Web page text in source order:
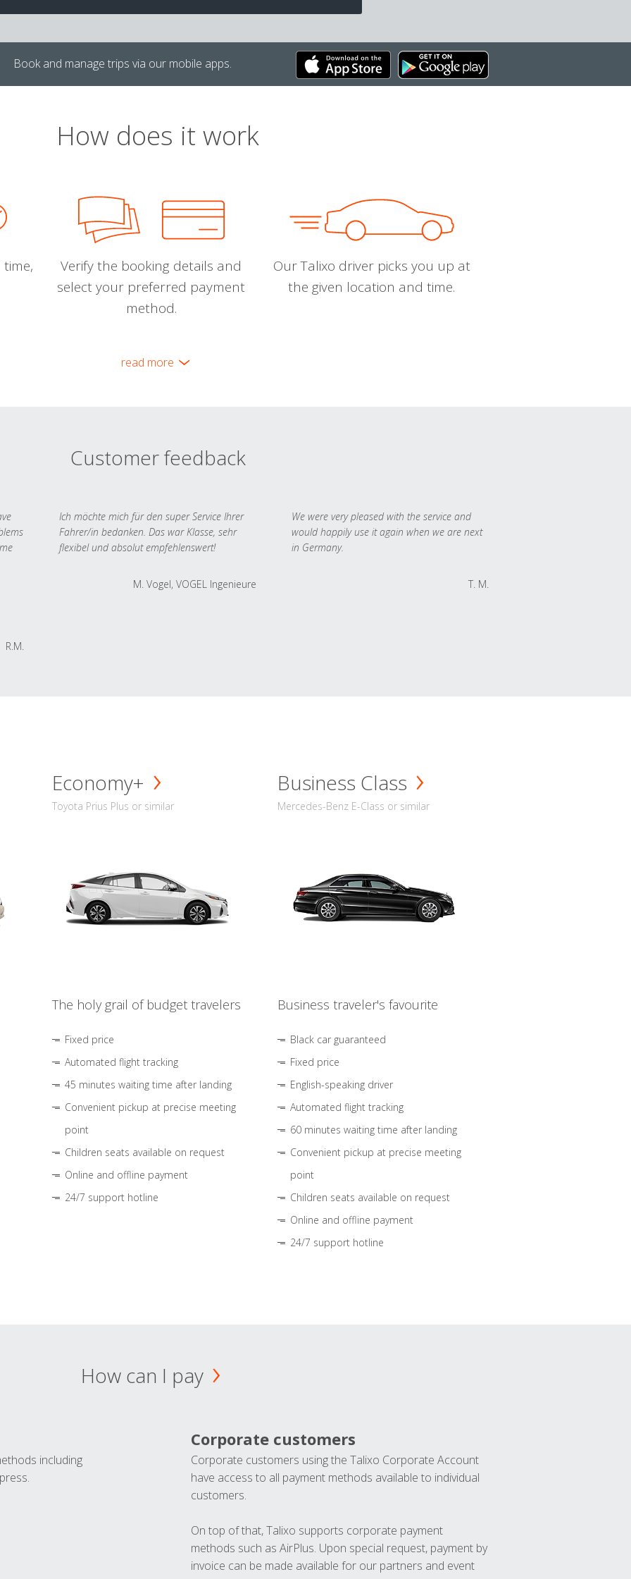
Book and manage trips via our mobile apps.
How does it work
Verify the booking details and
select your preferred payment
method.
Our Talixo driver picks you up at
the given location and time.
read more
Customer feedback
R.M.
Ich möchte mich für den super Service Ihrer
Fahrer/in bedanken. Das war Klasse, sehr
flexibel und absolut empfehlenswert!
M. Vogel, VOGEL Ingenieure
We were very pleased with the service and
would happily use it again when we are next
in Germany.
T. M.
Economy+
Toyota Prius Plus or similar
The holy grail of budget travelers
Fixed price
Automated flight tracking
45 minutes waiting time after landing
Convenient pickup at precise meeting
point
Children seats available on request
Online and offline payment
24/7 support hotline
Business Class
Mercedes-Benz E-Class or similar
Business traveler's favourite
Black car guaranteed
Fixed price
English-speaking driver
Automated flight tracking
60 minutes waiting time after landing
Convenient pickup at precise meeting
point
Children seats available on request
Online and offline payment
24/7 support hotline
How can I pay
including
Corporate customers
Corporate customers using the Talixo Corporate Account
have access to all payment methods available to individual
customers.
On top of that, Talixo supports corporate payment
methods such as AirPlus. Upon special request, payment by
invoice can be made available for our partners and event